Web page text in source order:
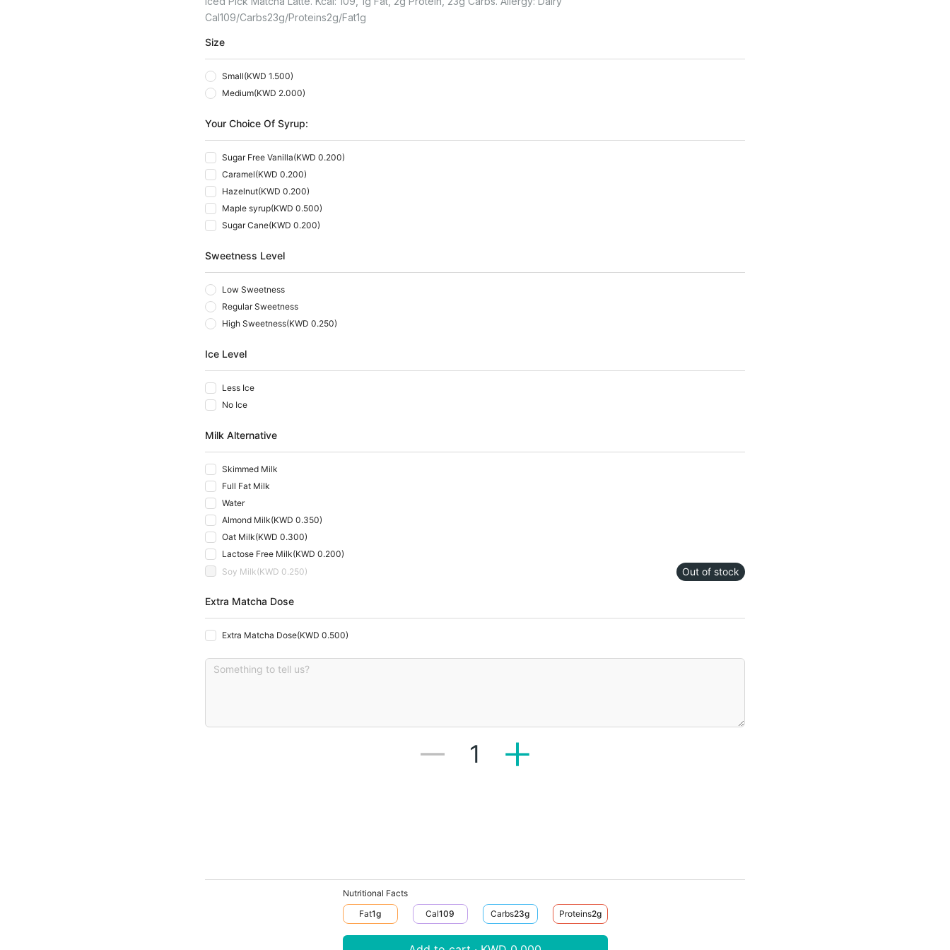
Cal109 Carbs23G Proteins2G Fat1G
Size
Small(KWD 1.500)
Medium(KWD 2.000)
Your Choice Of Syrup:
Sugar Free Vanilla(KWD 0.200)
Caramel(KWD 0.200)
Hazelnut(KWD 0.200)
Maple syrup(KWD 0.500)
Sugar Cane(KWD 0.200)
Sweetness Level
Low Sweetness
Regular Sweetness
High Sweetness(KWD 0.250)
Ice Level
Less Ice
No Ice
Milk Alternative
Skimmed Milk
Full Fat Milk
Water
Almond Milk(KWD 0.350)
Oat Milk(KWD 0.300)
Lactose Free Milk(KWD 0.200)
Soy Milk(KWD 0.250) Out of stock
Extra Matcha Dose
Extra Matcha Dose(KWD 0.500)
1
Nutritional Facts
Fat1G Cal109 Carbs23G Proteins2G